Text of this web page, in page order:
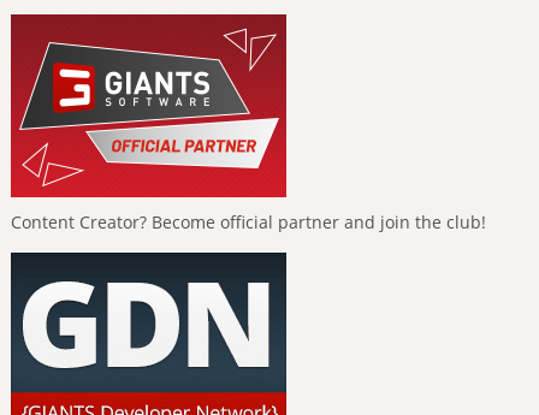
Content Creator? Become official partner and join the club!